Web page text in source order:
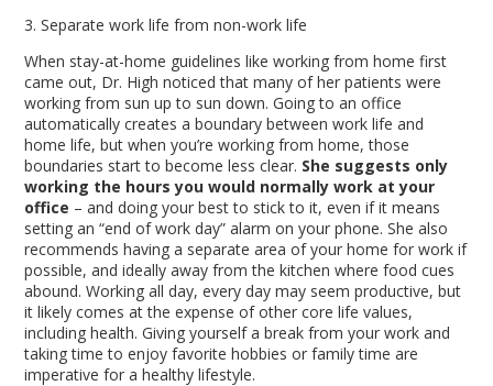
3. Separate work life from non-work life
When stay-at-home guidelines like working from home first
came out, Dr. High noticed that many of her patients were
working from sun up to sun down. Going to an office
automatically creates a boundary between work life and
home life, but when you’re working from home, those
boundaries start to become less clear. She suggests only
working the hours you would normally work at your
office – and doing your best to stick to it, even if it means
setting an “end of work day” alarm on your phone. She also
recommends having a separate area of your home for work if
possible, and ideally away from the kitchen where food cues
abound. Working all day, every day may seem productive, but
it likely comes at the expense of other core life values,
including health. Giving yourself a break from your work and
taking time to enjoy favorite hobbies or family time are
imperative for a healthy lifestyle.